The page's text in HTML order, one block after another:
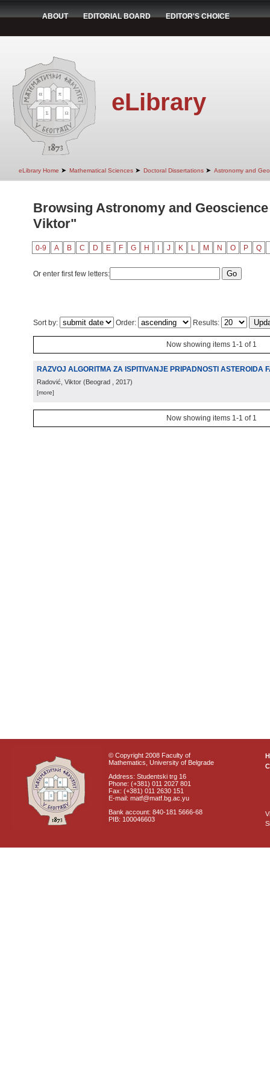
ABOUT EDITORIAL BOARD EDITOR'S CHOICE
eLibrary
eLibrary Home ➤ Mathematical Sciences ➤ Doctoral Dissertations ➤ Astronomy and
Browsing Astronomy and
Viktor"
0-9 A B C D E F G H J K L M N O P Q
Or enter first few letters:
Sort by: Order: Results:
Now showing items 1-1 of 1
RAZVOJ ALGORITMA ZA ISPITIVANJE PRIPADNOSTI ASTEROIDA
Radović, Viktor (Beograd , 2017)
[more]
Now showing items 1-1 of 1
© Copyright 2008 Faculty of
Mathematics, University of Belgrade
Address: Studentski trg 16
Phone: (+381) 011 2027 801
Fax: (+381) 011 2630 151
E-mail: matf@matf.bg.ac.yu
Bank account: 840-181 5666-68
PIB: 100046603